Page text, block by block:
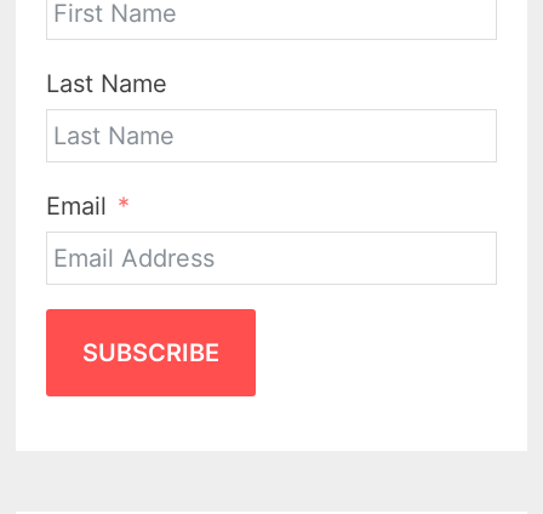
Last Name
Email
SUBSCRIBE